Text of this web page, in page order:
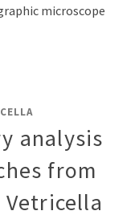
microscope
analysis
from